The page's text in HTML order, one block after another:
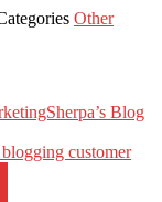
Other
Blog
customer